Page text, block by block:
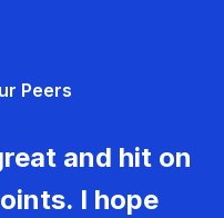
Peers
and hit on
I hope